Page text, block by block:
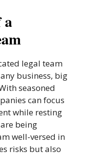
a
legal team
business, big
seasoned
can focus
while resting
being
well-versed in
risks but also